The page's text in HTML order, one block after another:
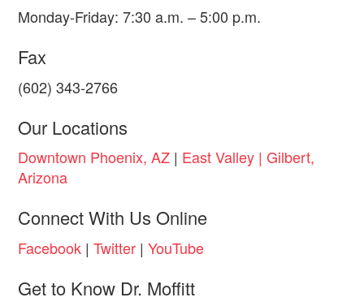
Monday-Friday: 7:30 a.m. – 5:00 p.m.
Fax
(602) 343-2766
Our Locations
Downtown Phoenix, AZ| East Valley | Gilbert,
Arizona
Connect With Us Online
Facebook| Twitter| YouTube
Get to Know Dr. Moffitt